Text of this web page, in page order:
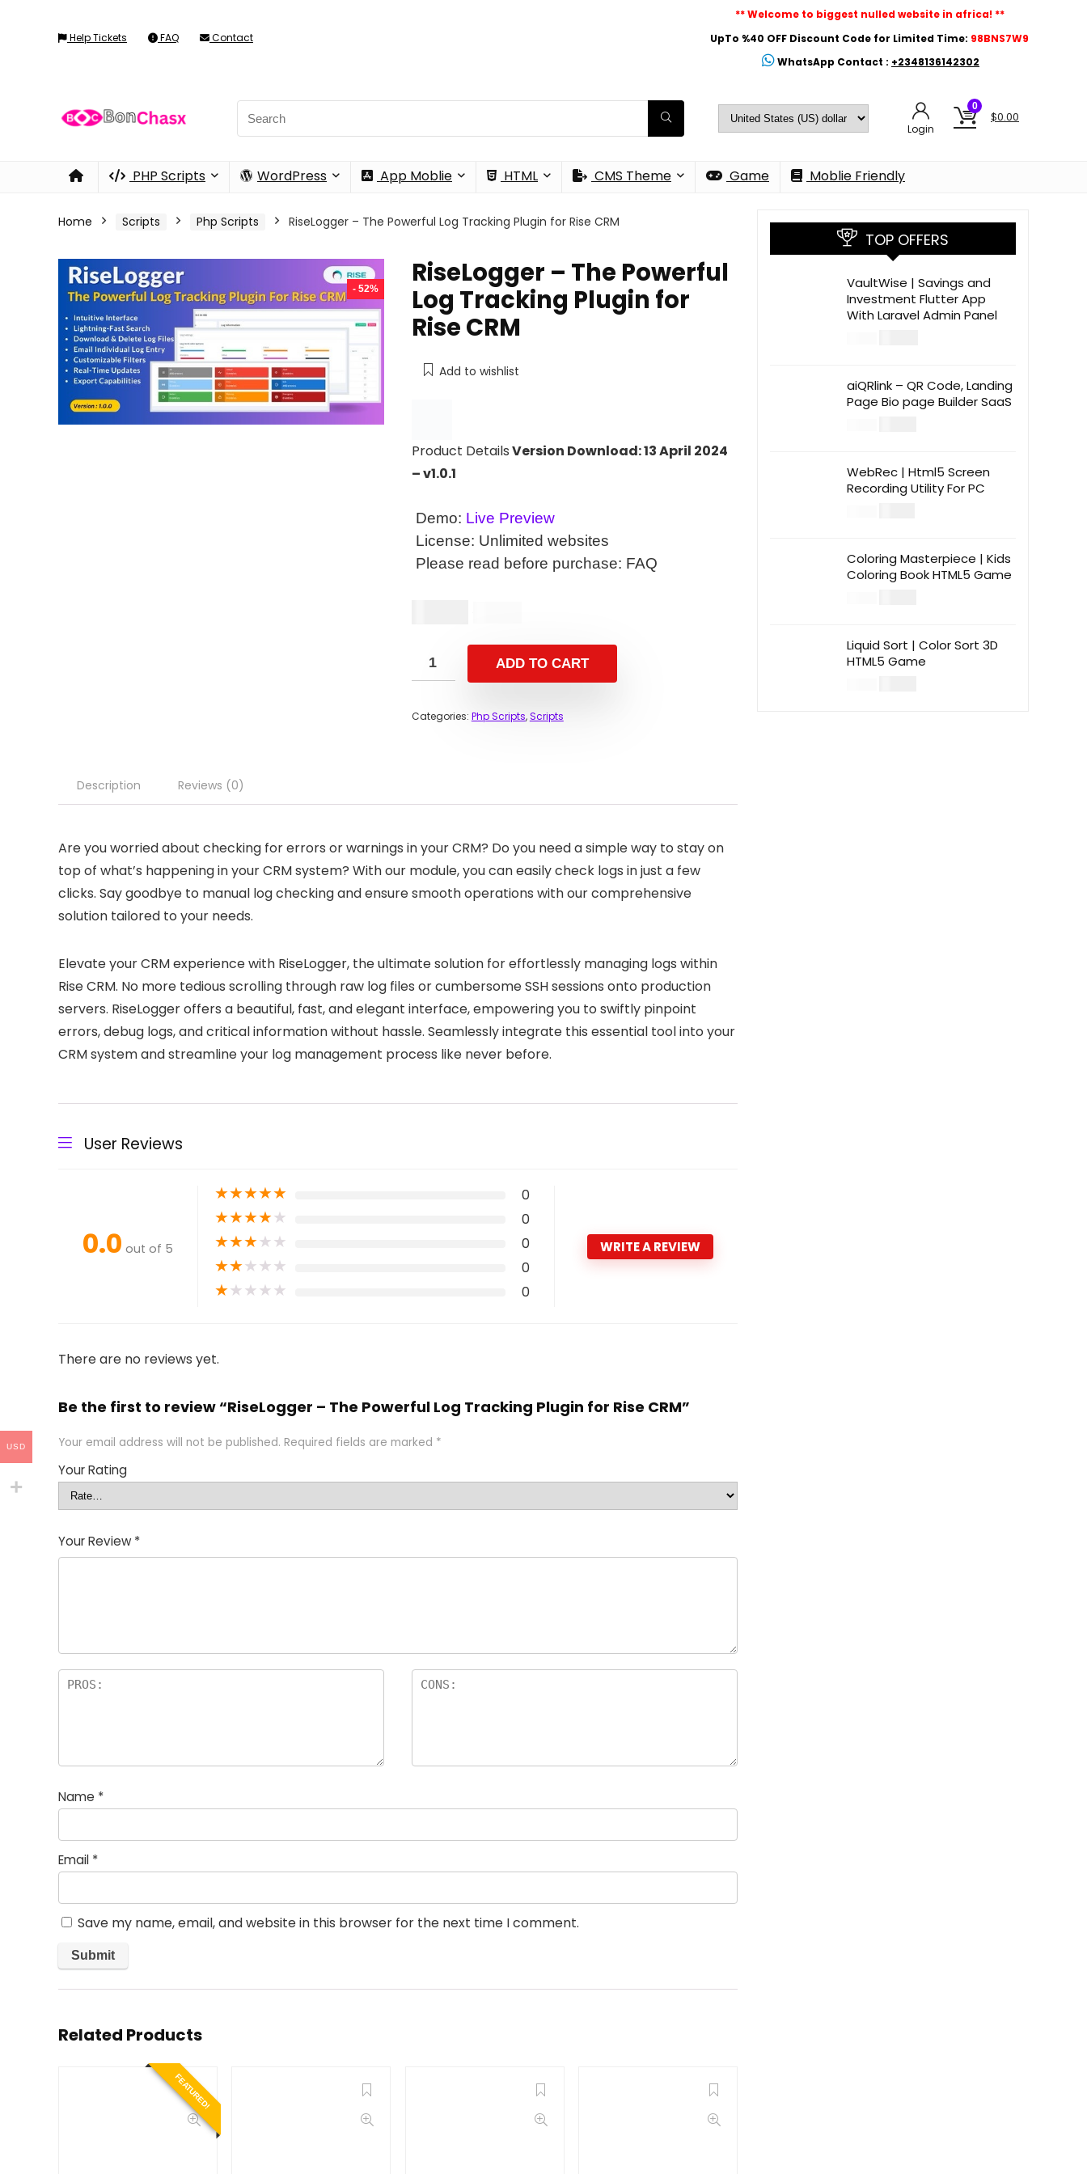
Help Tickets FAQ Contact
** Welcome to biggest nulled website in africa! **
UpTo %40 OFF Discount Code for Limited Time: 98BNS7W9
WhatsApp Contact : +2348136142302
Login
0
$0.00
PHP Scripts WordPress App Moblie HTML CMS Theme Game Moblie Friendly
Home Scripts Php Scripts RiseLogger – The Powerful Log Tracking Plugin for Rise CRM
- 52%
RiseLogger – The Powerful
Log Tracking Plugin for
Rise CRM
Add to wishlist
Product DetailsVersion Download: 13 April 2024
– v1.0.1
Demo: Live Preview
License: Unlimited websites
Please read before purchase: FAQ
ADD TO CART
Categories: Php Scripts,Scripts
Description Reviews (0)
Are you worried about checking for errors or warnings in your CRM? Do you need a simple way to stay on
top of what’s happening in your CRM system? With our module, you can easily check logs in just a few
clicks. Say goodbye to manual log checking and ensure smooth operations with our comprehensive
solution tailored to your needs.
Elevate your CRM experience with RiseLogger, the ultimate solution for effortlessly managing logs within
Rise CRM. No more tedious scrolling through raw log files or cumbersome SSH sessions onto production
servers. RiseLogger offers a beautiful, fast, and elegant interface, empowering you to swiftly pinpoint
errors, debug logs, and critical information without hassle. Seamlessly integrate this essential tool into your
CRM system and streamline your log management process like never before.
User Reviews
0.0 out of 5
★★★★★ 0
★★★★★ 0
★★★★★ 0
★★★★★ 0
★★★★★ 0
WRITE A REVIEW
There are no reviews yet.
Be the first to review “RiseLogger – The Powerful Log Tracking Plugin for Rise CRM”
Your email address will not be published. Required fields are marked *
Your Rating
Your Review *
Name *
Email *
Save my name, email, and website in this browser for the next time I comment.
Related Products
FEATURED!
TOP OFFERS
VaultWise | Savings and
Investment Flutter App
With Laravel Admin Panel
aiQRlink – QR Code, Landing
Page Bio page Builder SaaS
WebRec | Html5 Screen
Recording Utility For PC
Coloring Masterpiece | Kids
Coloring Book HTML5 Game
Liquid Sort | Color Sort 3D
HTML5 Game
USD